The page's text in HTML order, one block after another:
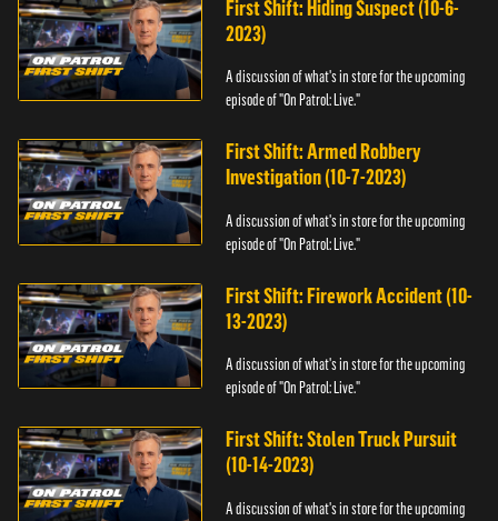
First Shift: Hiding Suspect (10-6-
2023)
A discussion of what's in store for the upcoming
episode of "On Patrol: Live."
First Shift: Armed Robbery
Investigation (10-7-2023)
A discussion of what's in store for the upcoming
episode of "On Patrol: Live."
First Shift: Firework Accident (10-
13-2023)
A discussion of what's in store for the upcoming
episode of "On Patrol: Live."
First Shift: Stolen Truck Pursuit
(10-14-2023)
A discussion of what's in store for the upcoming